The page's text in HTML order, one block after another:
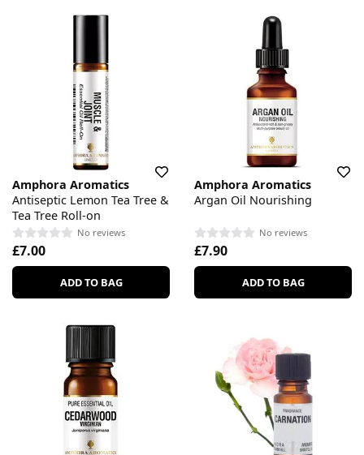
Amphora Aromatics
Antiseptic Lemon Tea Tree &
Tea Tree Roll-on
No reviews
£7.00
ADD TO BAG
Amphora Aromatics
Argan Oil Nourishing
No reviews
£7.90
ADD TO BAG